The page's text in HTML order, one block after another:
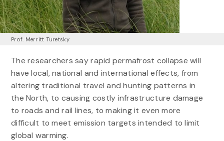
Prof. Merritt Turetsky
The researchers say rapid permafrost collapse will
have local, national and international effects, from
altering traditional travel and hunting patterns in
the North, to causing costly infrastructure damage
to roads and rail lines, to making it even more
difficult to meet emission targets intended to limit
global warming.